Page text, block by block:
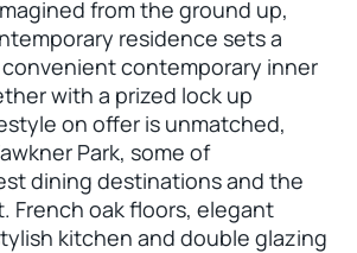
from the ground up,
residence sets a
contemporary inner
with a prized lock up
on offer is unmatched,
Park, some of
dining destinations and the
French oak floors, elegant
kitchen and double glazing